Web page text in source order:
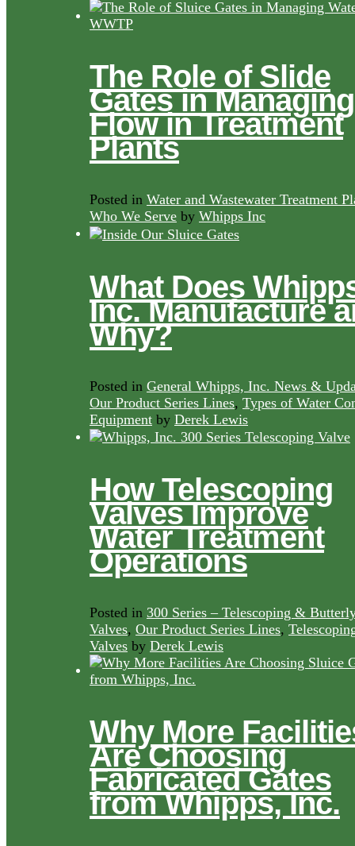
The Role of Slide
Gates in Managing
Flow in Treatment
Plants
Posted in Water and Wastewater Treatment
Who We Serve by Whipps Inc
What Does
Inc. Manufacture
Why?
Posted in General Whipps, Inc. News &
Our Product Series Lines, Types of Water
Equipment by Derek Lewis
How Telescoping
Valves Improve
Water Treatment
Operations
Posted in 300 Series – Telescoping &
Valves, Our Product Series Lines,
Valves by Derek Lewis
Why More
Are Choosing
Fabricated Gates
from Whipps, Inc.